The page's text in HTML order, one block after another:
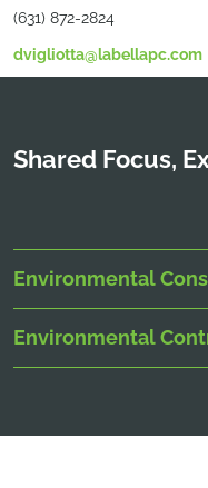
(631) 872-2824
dvigliotta@labellapc.com
Shared Focus,
Environmental
Environmental